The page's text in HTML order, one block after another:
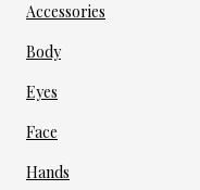
Accessories
Body
Eyes
Face
Hands